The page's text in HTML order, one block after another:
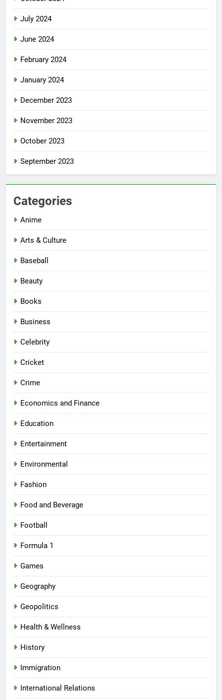
July 2024
June 2024
February 2024
January 2024
December 2023
November 2023
October 2023
September 2023
Categories
Anime
Arts & Culture
Baseball
Beauty
Books
Business
Celebrity
Cricket
Crime
Economics and Finance
Education
Entertainment
Environmental
Fashion
Food and Beverage
Football
Formula 1
Games
Geography
Geopolitics
Health & Wellness
History
Immigration
International Relations